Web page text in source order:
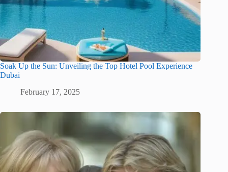
Soak Up the Sun: Unveiling the Top Hotel Pool Experience
Dubai
February 17, 2025